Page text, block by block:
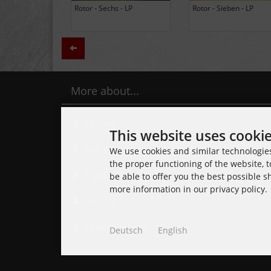
BLACK LUNG - Ancients -
Daily Thompson - Glue - LP
Zurück
More about...
Delivery time
Legal Notice
Cookie Settings
This website uses
We use cookies and similar
the proper functioning of the website,
be able to offer you the best possible
more information in our privacy policy.
Deutsch English